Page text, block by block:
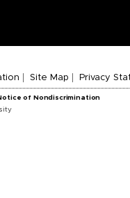
Site Map Privacy
of Nondiscrimination